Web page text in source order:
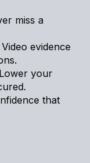
miss a
Video evidence
Lower your
that